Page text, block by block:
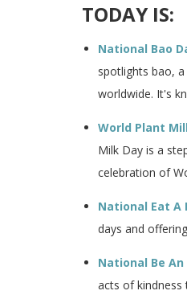
TODAY IS:
National Bao
spotlights bao,
worldwide. It's
World Plant
Milk Day is a
celebration of
National Eat A
days and
National Be
acts of kindness